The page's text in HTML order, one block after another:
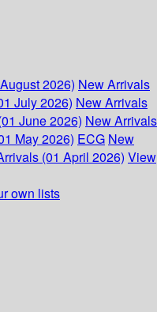
2026) New Arrivals
July 2026) New Arrivals
June 2026) New Arrivals
May 2026) ECG New
(01 April 2026) View
own lists